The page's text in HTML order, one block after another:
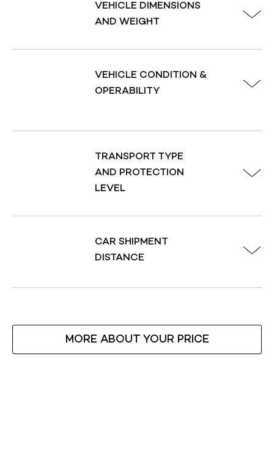
Plus, we offer promotions and discounts to help you
save even more on your auto transport needs. Don't
VEHICLE DIMENSIONS
AND WEIGHT
VEHICLE CONDITION &
OPERABILITY
TRANSPORT TYPE
AND PROTECTION
LEVEL
CAR SHIPMENT
DISTANCE
MORE ABOUT YOUR PRICE